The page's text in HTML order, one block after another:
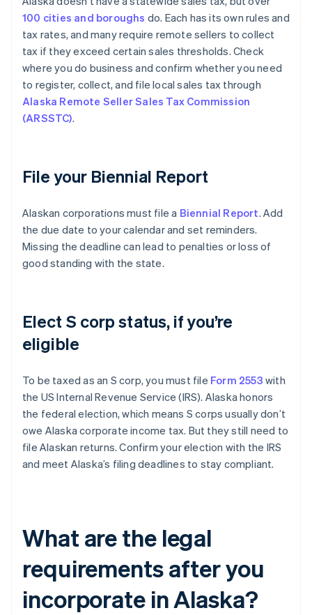
100 cities and boroughs do. Each has its own rules and
tax rates, and many require remote sellers to collect
tax if they exceed certain sales thresholds. Check
where you do business and confirm whether you need
to register, collect, and file local sales tax through
Alaska Remote Seller Sales Tax Commission
(ARSSTC).
File your Biennial Report
Alaskan corporations must file a Biennial Report. Add
the due date to your calendar and set reminders.
Missing the deadline can lead to penalties or loss of
good standing with the state.
Elect S corp status, if you’re
eligible
To be taxed as an S corp, you must file Form 2553 with
the US Internal Revenue Service (IRS). Alaska honors
the federal election, which means S corps usually don’t
owe Alaska corporate income tax. But they still need to
file Alaskan returns. Confirm your election with the IRS
and meet Alaska’s filing deadlines to stay compliant.
What are the legal
requirements after you
incorporate in Alaska?